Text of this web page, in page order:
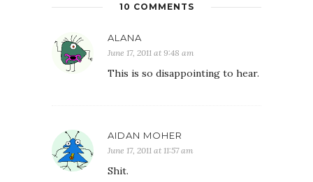
10 COMMENTS
ALANA
June 17, 2011 at 9:48 am
This is so disappointing to hear.
AIDAN MOHER
June 17, 2011 at 11:57 am
Shit.